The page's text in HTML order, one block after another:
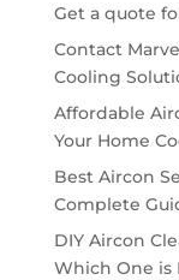
Get a quote
Contact
Cooling
Affordable
Your Home
Best Aircon
Complete
DIY Aircon
Which One is